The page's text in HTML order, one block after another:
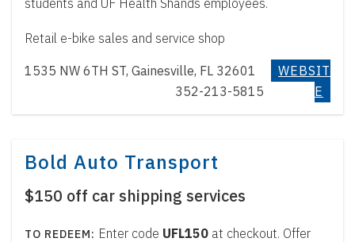
students and UF Health Shands employees.
Retail e-bike sales and service shop
1535 NW 6TH ST, Gainesville, FL 32601
352-213-5815
WEBSIT
E
Bold Auto Transport
$150 off car shipping services
Enter code UFL150 at checkout. Offer